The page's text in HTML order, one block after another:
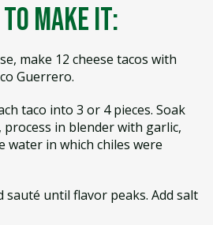
make it:
make 12 cheese tacos with
Guerrero.
taco into 3 or 4 pieces. Soak
process in blender with garlic,
water in which chiles were
sauté until flavor peaks. Add salt